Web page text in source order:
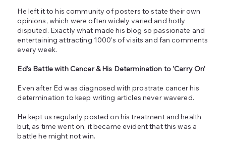
He left it to his community of posters to state their own
opinions, which were often widely varied and hotly
disputed. Exactly what made his blog so passionate and
entertaining attracting 1000's of visits and fan comments
every week.
Ed's Battle with Cancer & His Determination to 'Carry On'
Even after Ed was diagnosed with prostrate cancer his
determination to keep writing articles never wavered.
He kept us regularly posted on his treatment and health
but, as time went on, it became evident that this was a
battle he might not win.